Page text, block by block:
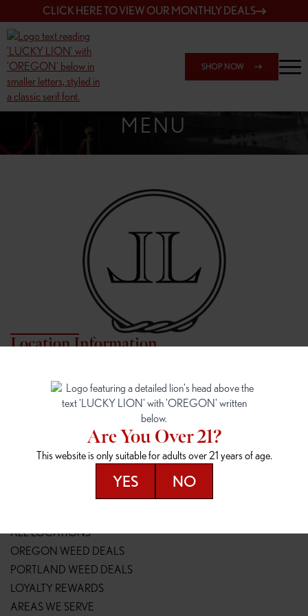
CLICK HERE TO VIEW OUR MONTHLY DEALS
SHOP NOW
SHOP 162ND & SANDY
MENU
Location Information
7817 NE Halsey St
Portland, OR 97213
16148 NE Sandy Blvd
Portland, OR 97230
(503) 946-1807
148TH & POWELL
14800 SE Powell Blvd
SPRINGFIELD OUTLET
2147 Main St
(541) 600-8276
ALL LOCATIONS
OREGON WEED DEALS
PORTLAND WEED DEALS
LOYALTY REWARDS
AREAS WE SERVE
Are You Over 21?
This website is only suitable for adults over 21 years of age.
YES NO